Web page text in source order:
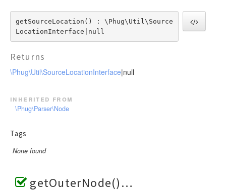
getSourceLocation() : \Phug\Util\Source
LocationInterface|null
Returns
\Phug\Util\SourceLocationInterface|null
inherited from
\Phug\Parser\Node
Tags
None found
getOuterNode()